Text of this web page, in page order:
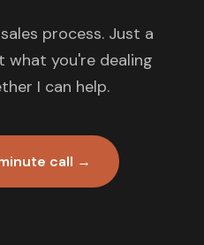
process. Just a
what you're dealing
I can help.
call →